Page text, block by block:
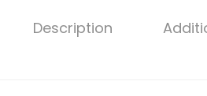
Description